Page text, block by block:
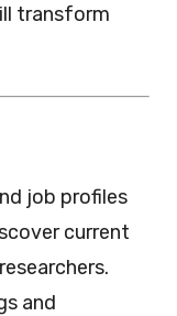
transform
job profiles
current
and